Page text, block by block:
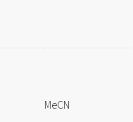
MeCN